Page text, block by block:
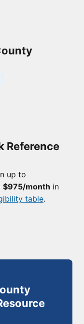
Reference
up to
$975/month in
table.